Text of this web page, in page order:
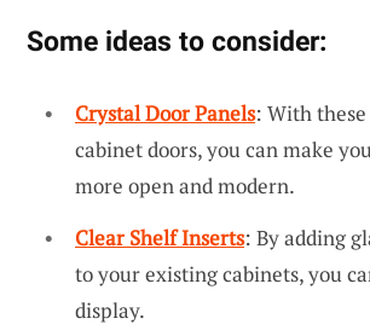
Some ideas to consider:
Crystal Door Panels: With
cabinet doors, you can make
more open and modern.
Clear Shelf Inserts: By adding
to your existing cabinets, you
display.